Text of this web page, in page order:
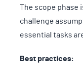
The scope phase
challenge
essential tasks
Best practices: